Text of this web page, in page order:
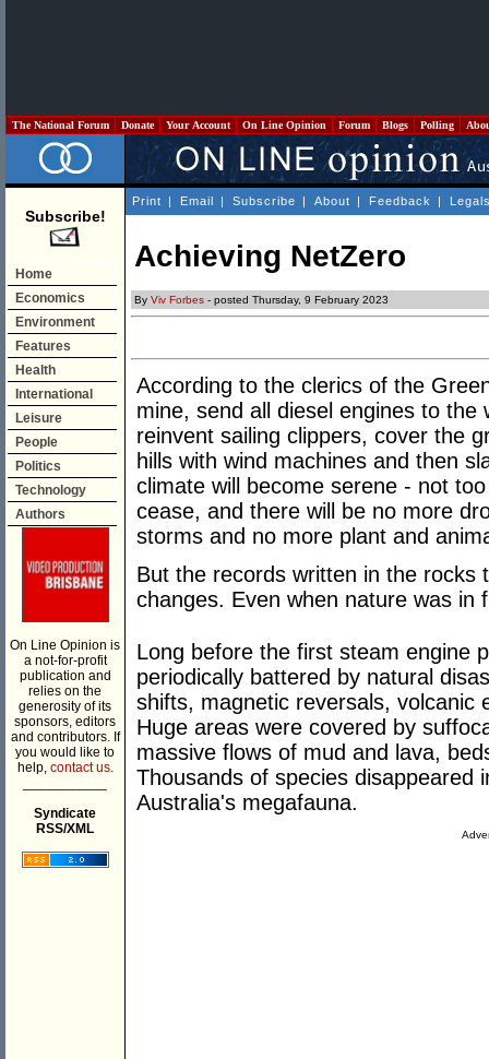
The National Forum Donate Your Account On Line Opinion Forum Blogs Polling
Subscribe!
Home
Economics
Environment
Features
Health
International
Leisure
People
Politics
Technology
Authors
On Line Opinion is
a not-for-profit
publication and
relies on the
generosity of its
sponsors, editors
and contributors. If
you would like to
help, contact us.
Syndicate
RSS/XML
Print | Email | Subscribe | About | Feedback |
Achieving NetZero
By Viv Forbes - posted Thursday, 9 February 2023
According to the clerics of the
mine, send all diesel engines to
reinvent sailing clippers, cover the
hills with wind machines and then
climate will become serene - not
cease, and there will be no more
storms and no more plant and
But the records written in the
changes. Even when nature was in
Long before the first steam engine
periodically battered by natural
shifts, magnetic reversals, volcanic
Huge areas were covered by
massive flows of mud and lava,
Thousands of species disappeared
Australia's megafauna.